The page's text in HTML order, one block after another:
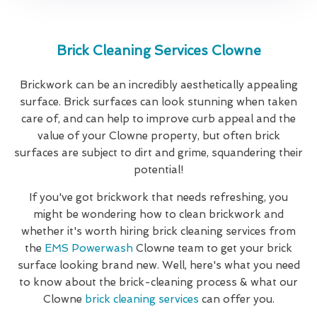
Brick Cleaning Services Clowne
Brickwork can be an incredibly aesthetically appealing
surface. Brick surfaces can look stunning when taken
care of, and can help to improve curb appeal and the
value of your Clowne property, but often brick
surfaces are subject to dirt and grime, squandering their
potential!
If you've got brickwork that needs refreshing, you
might be wondering how to clean brickwork and
whether it's worth hiring brick cleaning services from
the EMS Powerwash Clowne team to get your brick
surface looking brand new. Well, here's what you need
to know about the brick-cleaning process & what our
Clowne brick cleaning services can offer you.